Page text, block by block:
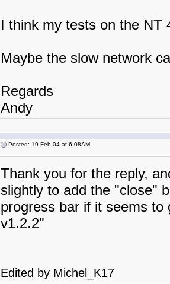
I think my tests on the NT
Maybe the slow network
Regards
Andy
Posted: 19 Feb 04 at 6:08AM
Thank you for the reply,
slightly to add the "close"
progress bar if it seems
v1.2.2"
Edited by Michel_K17